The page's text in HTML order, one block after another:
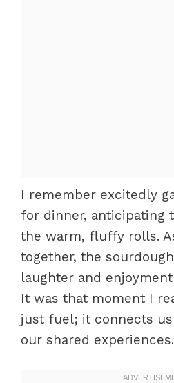
I remember excitedly
for dinner, anticipating
the warm, fluffy rolls.
together, the
laughter and
It was that moment I
just fuel; it connects
our shared experiences.